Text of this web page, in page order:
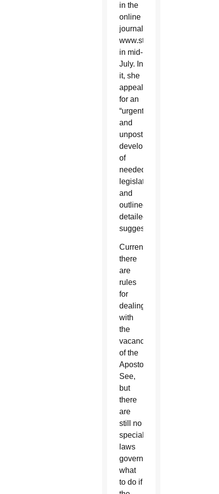
in the
online
journal,
www.statoechiese.it,
in mid-
July. In
it, she
appealed
for an
“urgent
and
unpostponable”
development
of
needed
legislation
and
outlined
detailed
suggestions.
Currently,
there
are
rules
for
dealing
with
the
vacancy
of the
Apostolic
See,
but
there
are
still no
special
laws
governing
what
to do if